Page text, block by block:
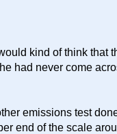
kind of think that
had never come
emissions test
end of the scale